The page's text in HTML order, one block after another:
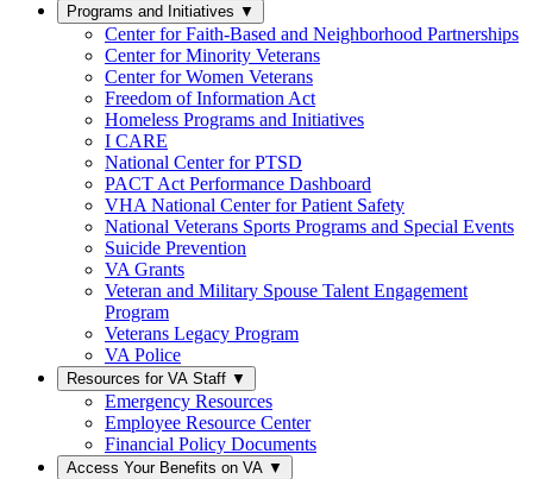
Programs and Initiatives ▼
Center for Faith-Based and Neighborhood Partnerships
Center for Minority Veterans
Center for Women Veterans
Freedom of Information Act
Homeless Programs and Initiatives
I CARE
National Center for PTSD
PACT Act Performance Dashboard
VHA National Center for Patient Safety
National Veterans Sports Programs and Special Events
Suicide Prevention
VA Grants
Veteran and Military Spouse Talent Engagement
Program
Veterans Legacy Program
VA Police
Resources for VA Staff ▼
Emergency Resources
Employee Resource Center
Financial Policy Documents
Access Your Benefits on VA ▼